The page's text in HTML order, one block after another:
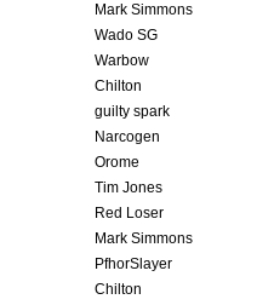
Mark Simmons
Wado SG
Warbow
Chilton
guilty spark
Narcogen
Orome
Tim Jones
Red Loser
Mark Simmons
PfhorSlayer
Chilton